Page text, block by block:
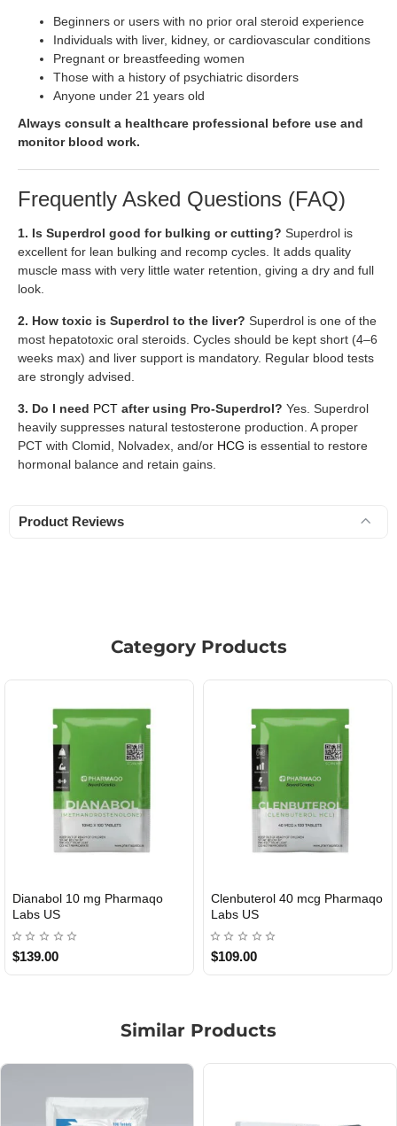
Beginners or users with no prior oral steroid experience
Individuals with liver, kidney, or cardiovascular conditions
Pregnant or breastfeeding women
Those with a history of psychiatric disorders
Anyone under 21 years old
Always consult a healthcare professional before use and
monitor blood work.
Frequently Asked Questions (FAQ)
1. Is Superdrol good for bulking or cutting? Superdrol is
excellent for lean bulking and recomp cycles. It adds quality
muscle mass with very little water retention, giving a dry and full
look.
2. How toxic is Superdrol to the liver? Superdrol is one of the
most hepatotoxic oral steroids. Cycles should be kept short (4–6
weeks max) and liver support is mandatory. Regular blood tests
are strongly advised.
3. Do I need PCT after using Pro-Superdrol? Yes. Superdrol
heavily suppresses natural testosterone production. A proper
PCT with Clomid, Nolvadex, and/or HCG is essential to restore
hormonal balance and retain gains.
Product Reviews
Category Products
Roid Plus TEST-P 100 USA
$85.00
Durabolin Npp Gomeisa Labs
USA
$65.00
Similar Products